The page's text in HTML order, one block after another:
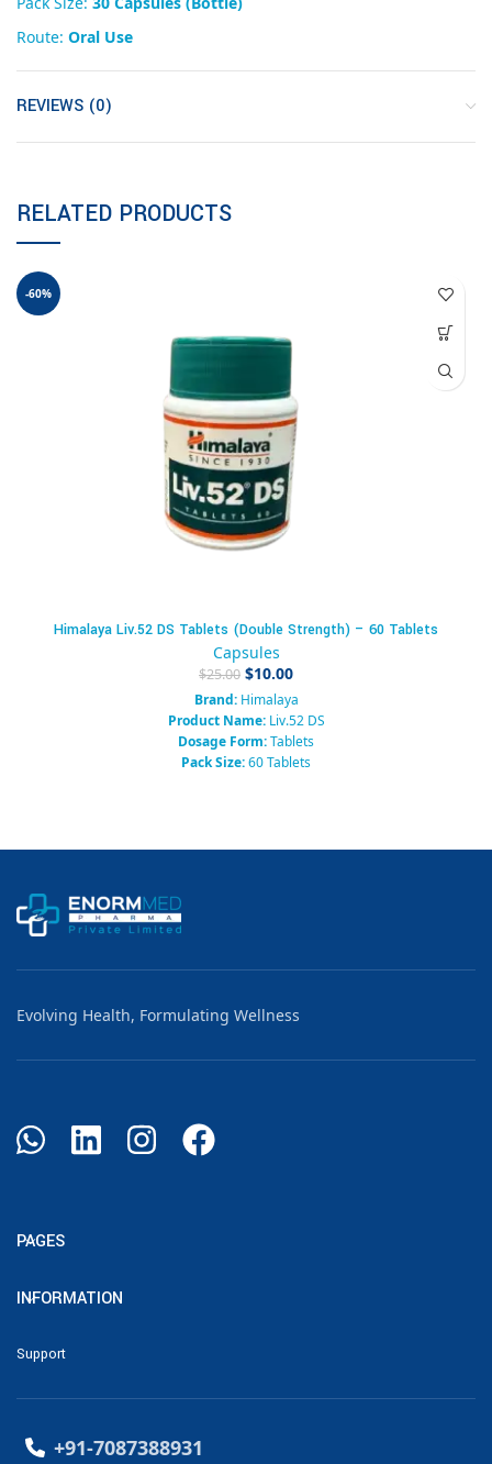
Route: Oral Use
REVIEWS (0)
RELATED PRODUCTS
-60%
Himalaya Liv.52 DS Tablets (Double Strength) – 60 Tablets
Capsules
$25.00 $10.00
Brand:Himalaya
Product Name:Liv.52 DS
Dosage Form:Tablets
Pack Size:60 Tablets
Evolving Health, Formulating Wellness
PAGES
INFORMATION
Support
+91-7087388931